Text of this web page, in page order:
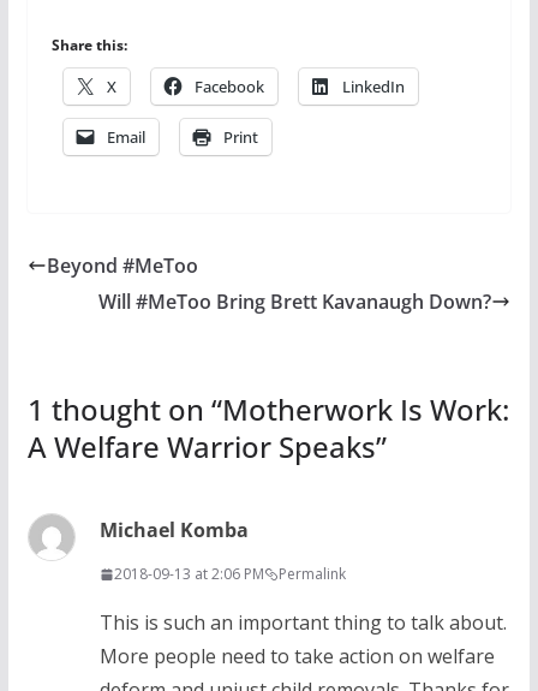
Share this:
X Facebook LinkedIn
Email Print
Beyond #MeToo
Will #MeToo Bring Brett Kavanaugh Down?
1 thought on “Motherwork Is Work:
A Welfare Warrior Speaks”
Michael Komba
2018-09-13 at 2:06 PM Permalink
This is such an important thing to talk about.
More people need to take action on welfare